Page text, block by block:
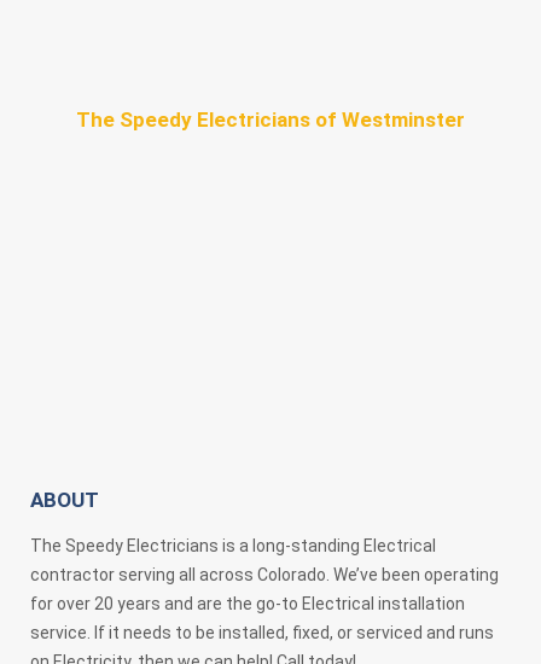
The Speedy Electricians of Westminster
ABOUT
The Speedy Electricians is a long-standing Electrical
contractor serving all across Colorado. We’ve been operating
for over 20 years and are the go-to Electrical installation
service. If it needs to be installed, fixed, or serviced and runs